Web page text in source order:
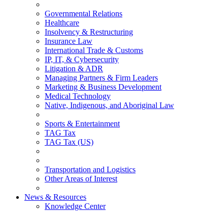
Governmental Relations
Healthcare
Insolvency & Restructuring
Insurance Law
International Trade & Customs
IP, IT, & Cybersecurity
Litigation & ADR
Managing Partners & Firm Leaders
Marketing & Business Development
Medical Technology
Native, Indigenous, and Aboriginal Law
Sports & Entertainment
TAG Tax
TAG Tax (US)
Transportation and Logistics
Other Areas of Interest
News & Resources
Knowledge Center